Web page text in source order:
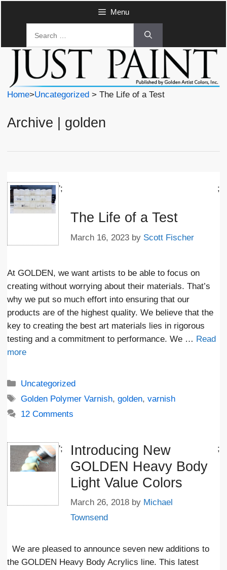
Menu
Home>Uncategorized > The Life of a Test
Archive | golden
';
The Life of a Test
March 16, 2023 by Scott Fischer
;
At GOLDEN, we want artists to be able to focus on
creating without worrying about their materials. That’s
why we put so much effort into ensuring that our
products are of the highest quality. We believe that the
key to creating the best art materials lies in rigorous
testing and a commitment to performance. We … Read
more
Categories
Uncategorized
Tags
Golden Polymer Varnish,golden,varnish
12 Comments
';
Introducing New
GOLDEN Heavy Body
Light Value Colors
March 26, 2018 by Michael
Townsend
;
We are pleased to announce seven new additions to
the GOLDEN Heavy Body Acrylics line. This latest